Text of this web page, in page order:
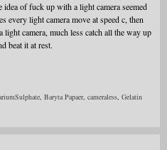
of fuck up with a light camera seemed
every light camera move at speed c, then
camera, much less catch all the way up
beat it at rest.
, Baryta Papaer, cameraless, Gelatin